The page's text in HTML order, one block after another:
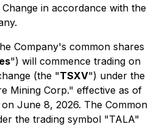
in accordance with the
Company's common shares
") will commence trading on
(the "TSXV") under the
Mining Corp." effective as of
June 8, 2026. The Common
the trading symbol "TALA"